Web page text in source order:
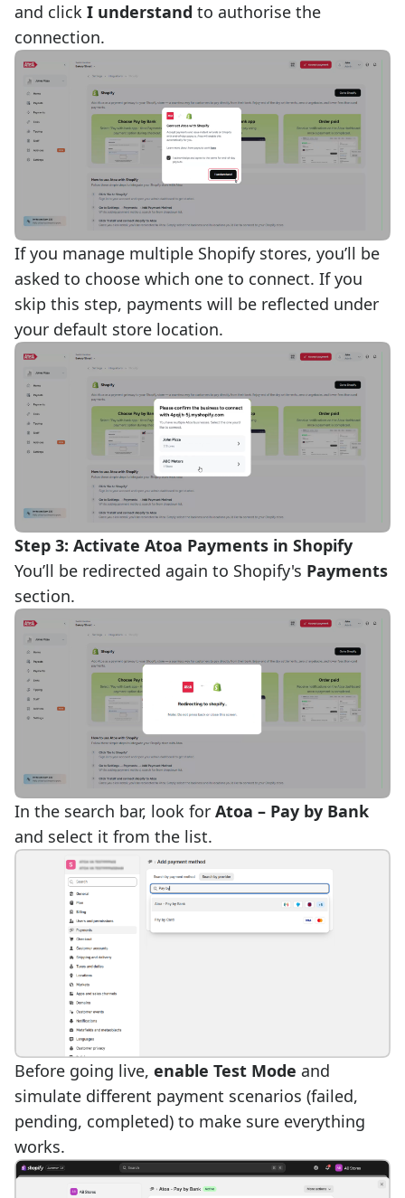
and click I understand to authorise the
connection.
If you manage multiple Shopify stores, you’ll be
asked to choose which one to connect. If you
skip this step, payments will be reflected under
your default store location.
Step 3: Activate Atoa Payments in Shopify
You’ll be redirected again to Shopify's Payments
section.
In the search bar, look for Atoa – Pay by Bank
and select it from the list.
Before going live, enable Test Mode and
simulate different payment scenarios (failed,
pending, completed) to make sure everything
works.